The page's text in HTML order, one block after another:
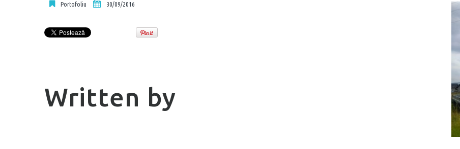
Portofoliu 30/09/2016
Written by